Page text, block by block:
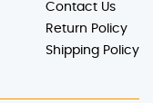
Contact Us
Return Policy
Shipping Policy